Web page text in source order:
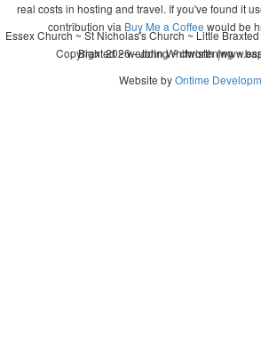
real costs in hosting and travel. If you've found it
contribution via Buy Me a Coffee would be
Copyright 2026 - John Whitworth
Essex Church ~ St Nicholas's Church ~ Little
Braxted ~ wedding ~ christening ~
Website byOntime